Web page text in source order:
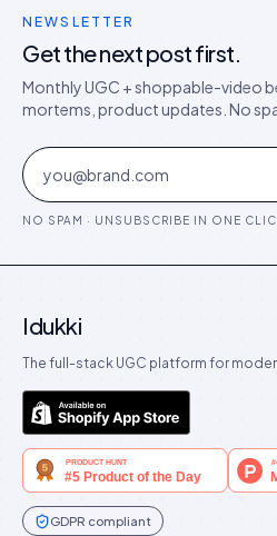
NEWSLETTER
Get the next post first.
Monthly UGC + shoppable-video
mortems, product updates. No
NO SPAM · UNSUBSCRIBE IN ONE
Idukki
The full-stack UGC platform for
GDPR compliant